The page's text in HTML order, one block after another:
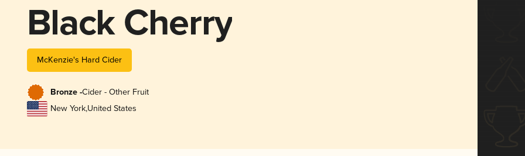
Black Cherry
McKenzie's Hard Cider
Bronze -Cider - Other Fruit
New York,United States